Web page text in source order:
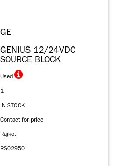
GE
GENIUS 12/24VDC
SOURCE BLOCK
Used
1
IN STOCK
Contact for price
Rajkot
RS02950